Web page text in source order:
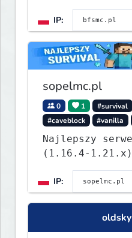
Survival,
RealLife, PVP,
IP:
sopelmc.pl
0 1 #survival
#caveblock
#vanilla
Najlepszy
(1.16.4-1.21.x)
IP: